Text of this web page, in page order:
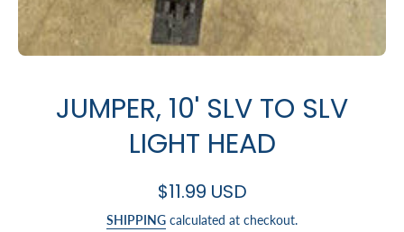
JUMPER, 10' SLV TO SLV
LIGHT HEAD
$11.99 USD
SHIPPING calculated at checkout.